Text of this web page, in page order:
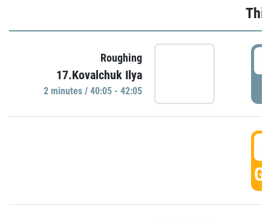
Roughing
17.Kovalchuk Ilya
2 minutes / 40:05 - 42:05